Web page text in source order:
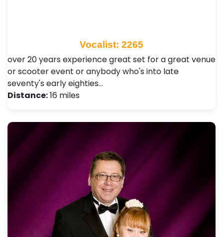
Vocalist: 2265
over 20 years experience great set for a great venue
or scooter event or anybody who's into late
seventy's early eighties…
Distance:16 miles